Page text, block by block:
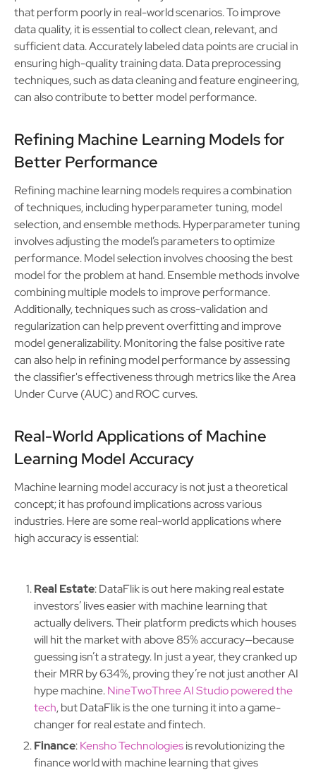
that perform poorly in real-world scenarios. To improve
data quality, it is essential to collect clean, relevant, and
sufficient data. Accurately labeled data points are crucial in
ensuring high-quality training data. Data preprocessing
techniques, such as data cleaning and feature engineering,
can also contribute to better model performance.
Refining Machine Learning Models for
Better Performance
Refining machine learning models requires a combination
of techniques, including hyperparameter tuning, model
selection, and ensemble methods. Hyperparameter tuning
involves adjusting the model’s parameters to optimize
performance. Model selection involves choosing the best
model for the problem at hand. Ensemble methods involve
combining multiple models to improve performance.
Additionally, techniques such as cross-validation and
regularization can help prevent overfitting and improve
model generalizability. Monitoring the false positive rate
can also help in refining model performance by assessing
the classifier's effectiveness through metrics like the Area
Under Curve (AUC) and ROC curves.
Real-World Applications of Machine
Learning Model Accuracy
Machine learning model accuracy is not just a theoretical
concept; it has profound implications across various
industries. Here are some real-world applications where
high accuracy is essential:
Real Estate: DataFlik is out here making real estate
investors’ lives easier with machine learning that
actually delivers. Their platform predicts which houses
will hit the market with above 85% accuracy—because
guessing isn’t a strategy. In just a year, they cranked up
their MRR by 634%, proving they’re not just another AI
hype machine.NineTwoThree AI Studio powered the
tech, but DataFlik is the one turning it into a game-
changer for real estate and fintech.
Finance:Kensho Technologiesis revolutionizing the
finance world with machine learning that gives